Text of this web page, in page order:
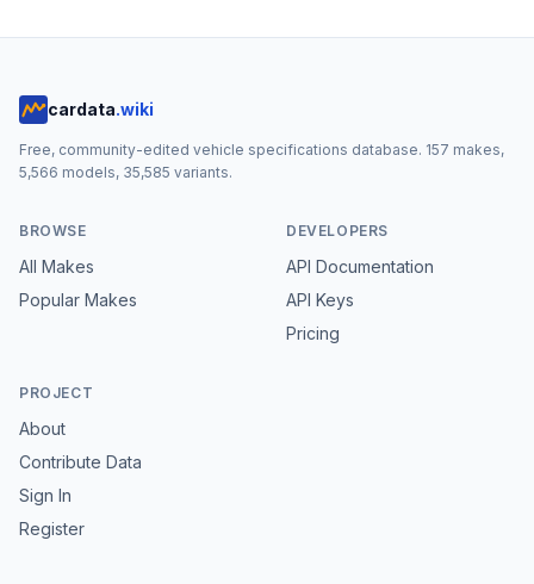
cardata.wiki
Free, community-edited vehicle specifications database. 157 makes,
5,566 models, 35,585 variants.
BROWSE
All Makes
Popular Makes
DEVELOPERS
API Documentation
API Keys
Pricing
PROJECT
About
Contribute Data
Sign In
Register